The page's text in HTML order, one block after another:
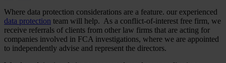
Where data protection considerations are a feature. our experienced
data protection team will help. As a conflict-of-interest free firm, we
receive referrals of clients from other law firms that are acting for
companies involved in FCA investigations, where we are appointed
to independently advise and represent the directors.